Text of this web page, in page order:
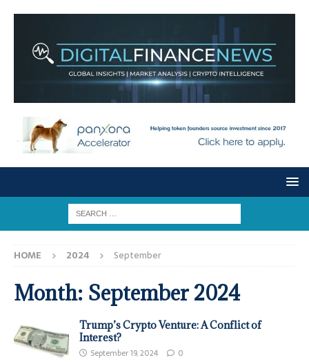
HOME 2024 September
Month: September 2024
Trump’s Crypto Venture: A Conflict of
Interest?
September 19, 2024 0